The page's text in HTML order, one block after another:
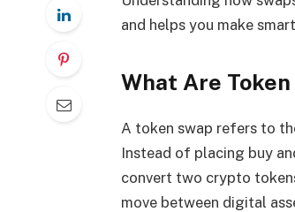
and helps you make
What Are Token
A token swap refers to
Instead of placing buy
convert two crypto
move between digital